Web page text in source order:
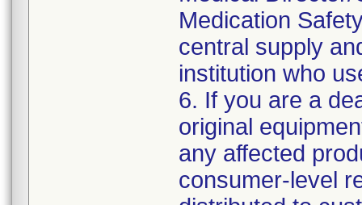
Medication
central supply
institution who
6. If you are a
original
any affected
consumer-level